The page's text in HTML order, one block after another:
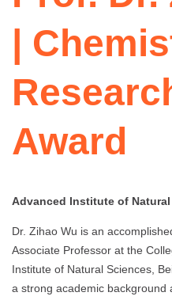
|
Award
Advanced Institute of
Dr. Zihao Wu is an
Associate Professor at the
Institute of Natural Sciences,
a strong academic background